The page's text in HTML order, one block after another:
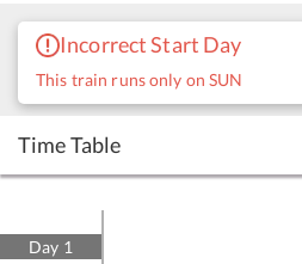
Incorrect Start Day
This train runs only on SUN
Time Table
Day 1